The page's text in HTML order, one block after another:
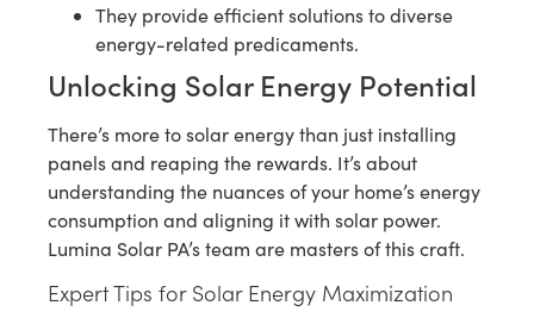
They provide efficient solutions to diverse
energy-related predicaments.
Unlocking Solar Energy Potential
There’s more to solar energy than just installing
panels and reaping the rewards. It’s about
understanding the nuances of your home’s energy
consumption and aligning it with solar power.
Lumina Solar PA’s team are masters of this craft.
Expert Tips for Solar Energy Maximization